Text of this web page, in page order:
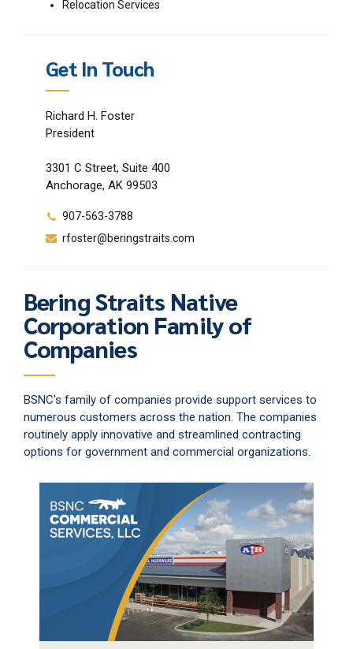
Relocation Services
Get In Touch
Richard H. Foster
President
3301 C Street, Suite 400
Anchorage, AK 99503
907-563-3788
rfoster@beringstraits.com
Bering Straits Native
Corporation Family of
Companies
BSNC's family of companies provide support services to
numerous customers across the nation. The companies
routinely apply innovative and streamlined contracting
options for government and commercial organizations.